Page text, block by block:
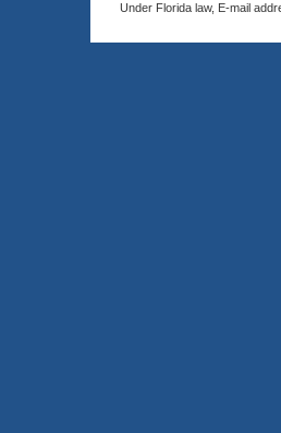
Under Florida law, E-mail